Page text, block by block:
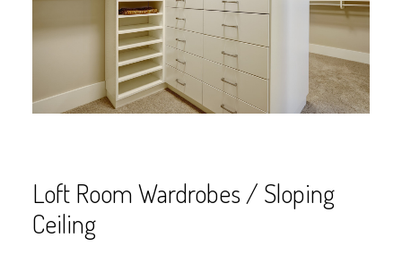
Loft Room Wardrobes / Sloping
Ceiling